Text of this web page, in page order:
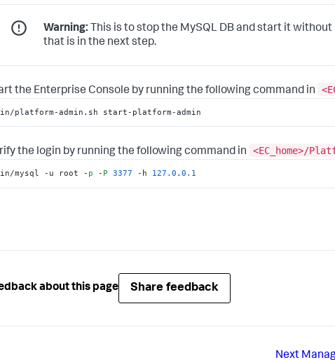
Warning: This is to stop the MySQL DB and start it without
that is in the next step.
the Enterprise Console by running the following command in
platform-admin.sh start-platform-admin
the login by running the following command in <EC_home>/
mysql -u root - p - P 3377 -h 127.0 .0.1
about this page Share feedback
Next